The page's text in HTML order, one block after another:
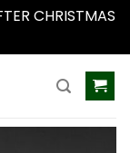
CHRISTMAS